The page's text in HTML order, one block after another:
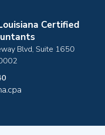
Certified
Blvd, Suite 1650